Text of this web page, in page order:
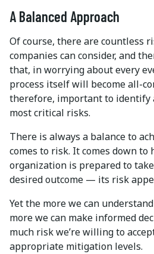
A Balanced Approach
Of course, there are countless
companies can consider, and
that, in worrying about every
process itself will become all-
therefore, important to identify
most critical risks.
There is always a balance to
comes to risk. It comes down to
organization is prepared to
desired outcome — its risk
Yet the more we can
more we can make informed
much risk we’re willing to
appropriate mitigation levels.